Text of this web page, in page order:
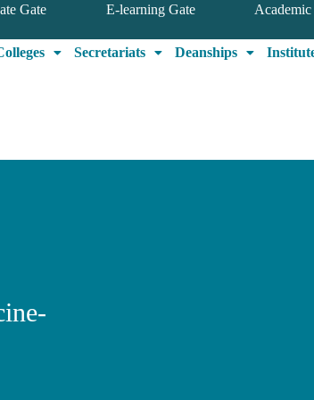
Gate E-learning Gate Academic
Secretariats Deanships